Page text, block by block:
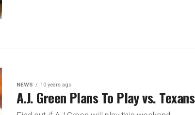
NEWS 10 years ago
A.J. Green Plans To Play vs. Texans